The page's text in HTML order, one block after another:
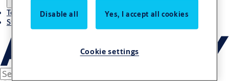
Terms and conditions
Stories
Disable all Yes, I accept all cookies
Cookie settings